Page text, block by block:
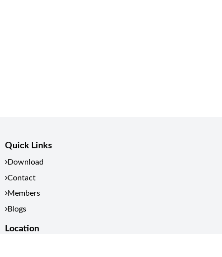
Quick Links
Download
Contact
Members
Blogs
Location